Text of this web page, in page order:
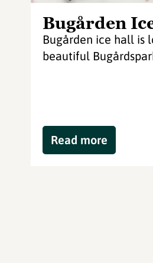
Bugården
Bugården ice hall is
beautiful
Read more